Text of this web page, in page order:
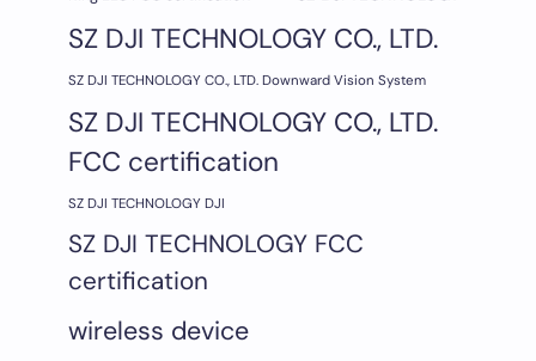
SZ DJI TECHNOLOGY CO., LTD.
SZ DJI TECHNOLOGY CO., LTD. Downward Vision System
SZ DJI TECHNOLOGY CO., LTD.
FCC certification
SZ DJI TECHNOLOGY DJI
SZ DJI TECHNOLOGY FCC
certification
wireless device